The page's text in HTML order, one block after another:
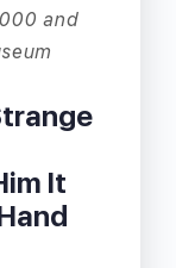
and
It